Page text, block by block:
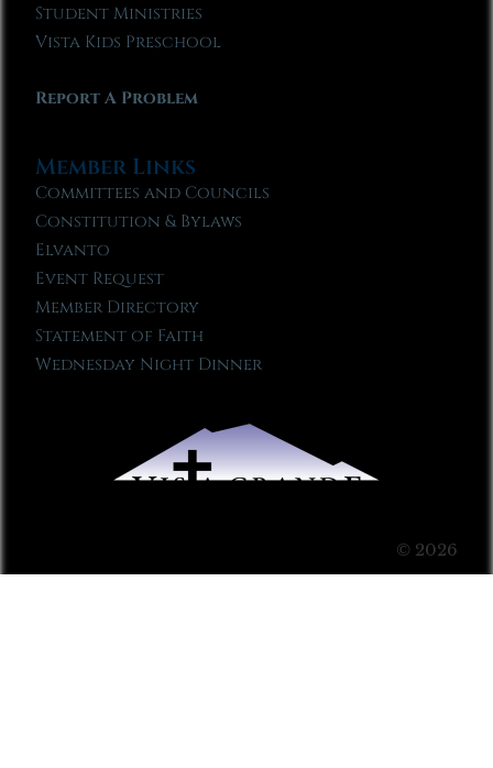
Student Ministries
Vista Kids Preschool
Report A Problem
Member Links
Committees and Councils
Constitution & Bylaws
Elvanto
Event Request
Member Directory
Statement of Faith
Wednesday Night Dinner
© 2026